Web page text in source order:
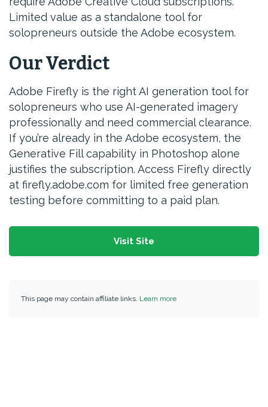
Limited value as a standalone tool for
solopreneurs outside the Adobe ecosystem.
Our Verdict
Adobe Firefly is the right AI generation tool for
solopreneurs who use AI-generated imagery
professionally and need commercial clearance.
If you’re already in the Adobe ecosystem, the
Generative Fill capability in Photoshop alone
justifies the subscription. Access Firefly directly
at firefly.adobe.com for limited free generation
testing before committing to a paid plan.
Visit Site
This page may contain affiliate links. Learn more